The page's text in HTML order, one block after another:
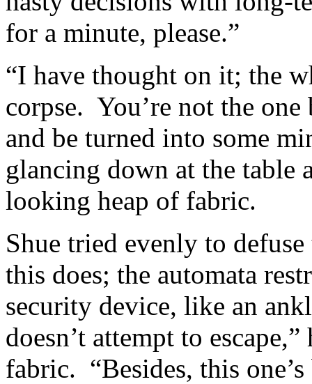
for a minute, please.”
“I have thought on it; the
corpse. You’re not the
and be turned into some
glancing down at the table
looking heap of fabric.
Shue tried evenly to
this does; the automata
security device, like an
doesn’t attempt to
fabric. “Besides, this